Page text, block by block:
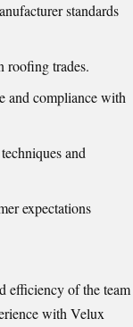
standards
roofing trades.
and compliance with
and
expectations
efficiency of the team
with Velux